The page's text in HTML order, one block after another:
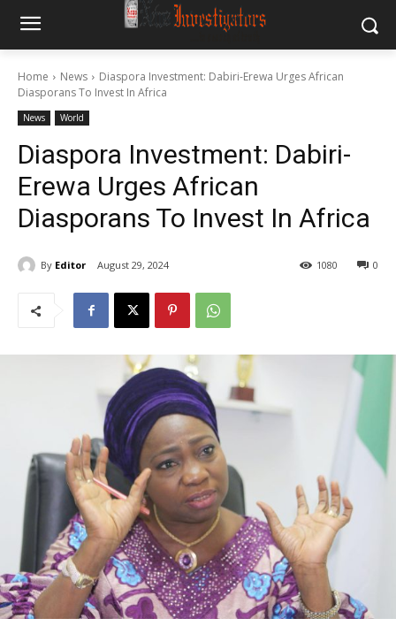
Home News
Diaspora Investment: Dabiri-Erewa Urges African
Diasporans To Invest In Africa
News World
Diaspora Investment: Dabiri-
Erewa Urges African
Diasporans To Invest In Africa
By Editor August 29, 2024 0
1080